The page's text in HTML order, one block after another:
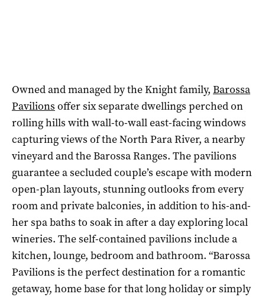
Owned and managed by the Knight family, Barossa
Pavilions offer six separate dwellings perched on
rolling hills with wall-to-wall east-facing windows
capturing views of the North Para River, a nearby
vineyard and the Barossa Ranges. The pavilions
guarantee a secluded couple’s escape with modern
open-plan layouts, stunning outlooks from every
room and private balconies, in addition to his-and-
her spa baths to soak in after a day exploring local
wineries. The self-contained pavilions include a
kitchen, lounge, bedroom and bathroom. “Barossa
Pavilions is the perfect destination for a romantic
getaway, home base for that long holiday or simply